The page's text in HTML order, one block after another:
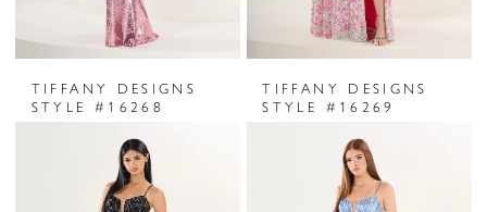
TIFFANY DESIGNS
STYLE #16268
TIFFANY DESIGNS
STYLE #16269